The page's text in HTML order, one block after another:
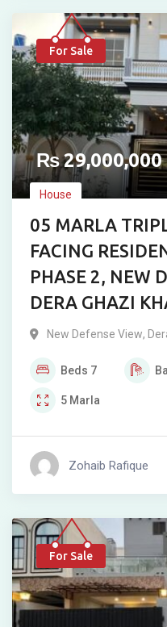
For Sale
₨29,000,000
House
05 MARLA
FACING
PHASE 2, NEW
DERA GHAZI
New Defense View,
Beds 7
5 Marla
Zohaib Rafique
For Sale